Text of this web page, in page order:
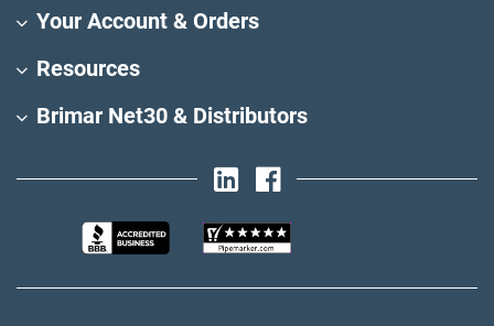
Your Account & Orders
Resources
Brimar Net30 & Distributors